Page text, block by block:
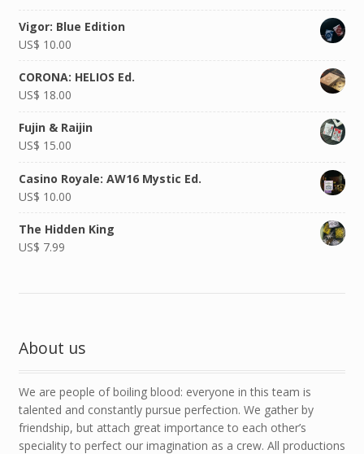
Vigor: Blue Edition
US$ 10.00
CORONA: HELIOS Ed.
US$ 18.00
Fujin & Raijin
US$ 15.00
Casino Royale: AW16 Mystic Ed.
US$ 10.00
The Hidden King
US$ 7.99
About us
We are people of boiling blood: everyone in this team is
talented and constantly pursue perfection. We gather by
friendship, but attach great importance to each other’s
speciality to perfect our imagination as a crew. All productions